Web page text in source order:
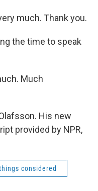
much. Thank you.
the time to speak
Much
His new
provided by NPR,
considered